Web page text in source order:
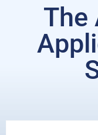
The